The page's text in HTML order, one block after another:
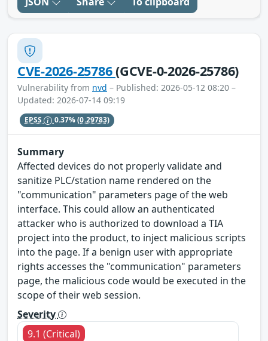
CVE-2026-25786(GCVE-0-2026-25786)
Vulnerability from nvd – Published: 2026-05-12 08:20 –
Updated: 2026-07-14 09:19
EPSS 0.37%(0.29783)
Summary
Affected devices do not properly validate and
sanitize PLC/station name rendered on the
"communication" parameters page of the web
interface. This could allow an authenticated
attacker who is authorized to download a TIA
project into the product, to inject malicious scripts
into the page. If a benign user with appropriate
rights accesses the "communication" parameters
page, the malicious code would be executed in the
scope of their web session.
Severity
9.1 (Critical)